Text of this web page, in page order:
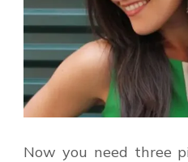
Now you need three